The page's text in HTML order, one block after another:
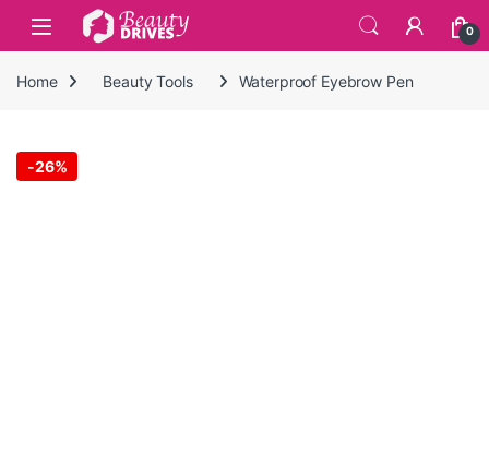
Skip to navigation
Skip to content
0
Home Beauty Tools Waterproof Eyebrow Pen
-26%